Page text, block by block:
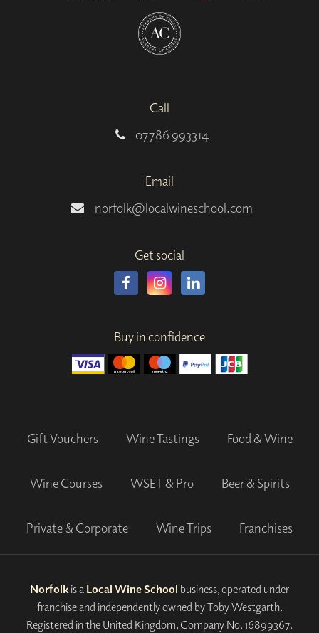
Call
07786 993314
Email
norfolk@localwineschool.com
Get social
Buy in confidence
Gift Vouchers Wine Tastings Food & Wine
Wine Courses WSET & Pro Beer & Spirits
Private & Corporate Wine Trips Franchises
Norfolk is a Local Wine School business, operated under
franchise and independently owned by Toby Westgarth.
Registered in the United Kingdom, Company No. 16899367.